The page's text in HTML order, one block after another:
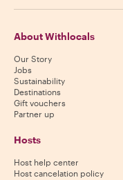
About Withlocals
Our Story
Jobs
Sustainability
Destinations
Gift vouchers
Partner up
Hosts
Host help center
Host cancelation policy